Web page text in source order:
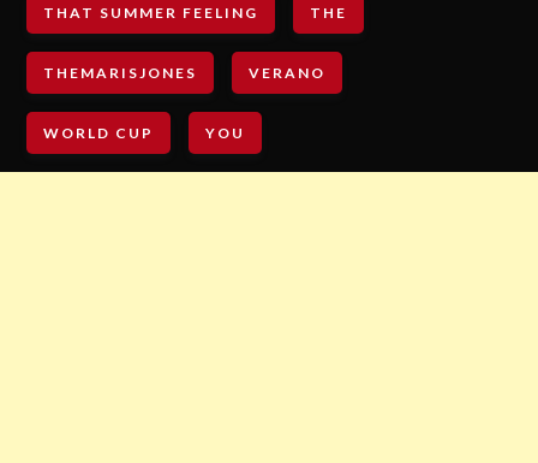
THAT SUMMER FEELING THE
THEMARISJONES VERANO
WORLD CUP YOU